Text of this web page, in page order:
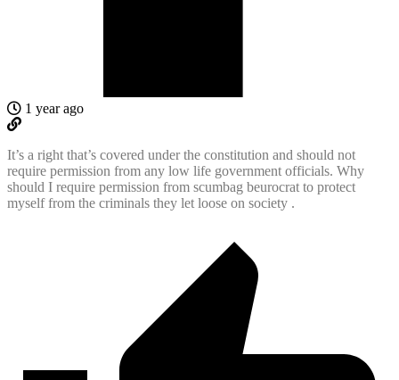
1 year ago
It’s a right that’s covered under the constitution and should not
require permission from any low life government officials. Why
should I require permission from scumbag beurocrat to protect
myself from the criminals they let loose on society .